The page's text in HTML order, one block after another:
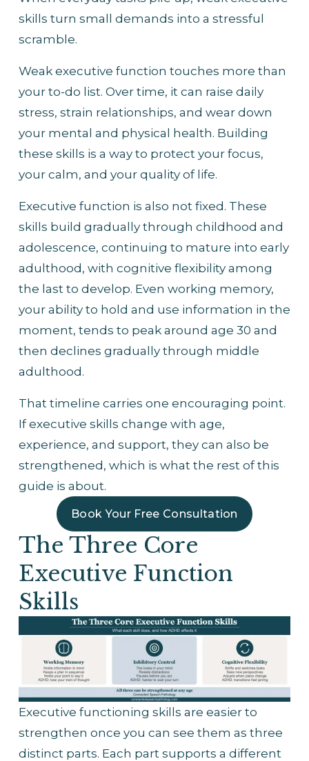
skills turn small demands into a stressful
scramble.
Weak executive function touches more than
your to-do list. Over time, it can raise daily
stress, strain relationships, and wear down
your mental and physical health. Building
these skills is a way to protect your focus,
your calm, and your quality of life.
Executive function is also not fixed. These
skills build gradually through childhood and
adolescence, continuing to mature into early
adulthood, with cognitive flexibility among
the last to develop. Even working memory,
your ability to hold and use information in the
moment, tends to peak around age 30 and
then declines gradually through middle
adulthood.
That timeline carries one encouraging point.
If executive skills change with age,
experience, and support, they can also be
strengthened, which is what the rest of this
guide is about.
Book Your Free Consultation
The Three Core
Executive Function
Skills
Executive functioning skills are easier to
strengthen once you can see them as three
distinct parts. Each part supports a different